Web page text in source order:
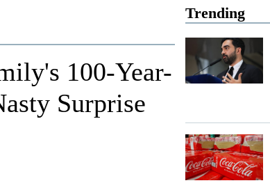
Trending
100-Year-
Surprise